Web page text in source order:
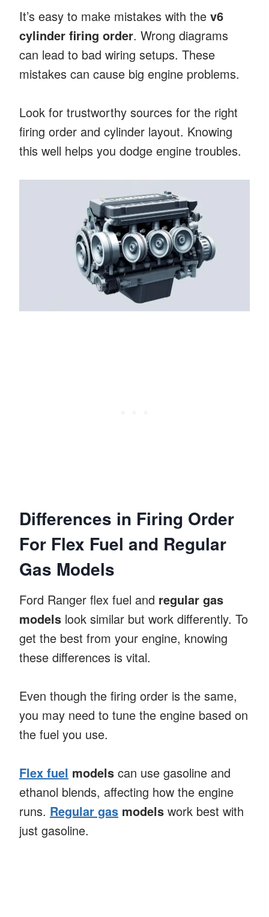
It’s easy to make mistakes with the v6
cylinder firing order. Wrong diagrams
can lead to bad wiring setups. These
mistakes can cause big engine problems.
Look for trustworthy sources for the right
firing order and cylinder layout. Knowing
this well helps you dodge engine troubles.
Differences in Firing Order
For Flex Fuel and Regular
Gas Models
Ford Ranger flex fuel and regular gas
models look similar but work differently. To
get the best from your engine, knowing
these differences is vital.
Even though the firing order is the same,
you may need to tune the engine based on
the fuel you use.
Flex fuel models can use gasoline and
ethanol blends, affecting how the engine
runs. Regular gas models work best with
just gasoline.